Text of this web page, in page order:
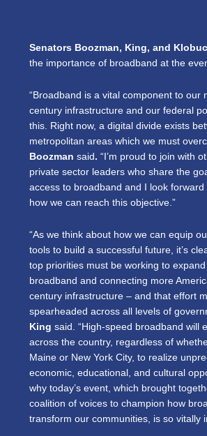
Senators Boozman, King, and
the importance of broadband at the
“Broadband is a vital component to our
century infrastructure and our federal
this. Right now, a digital divide exists
metropolitan areas which we must
Boozman said . “I’m proud to join with
private sector leaders who share the
access to broadband and I look
how we can reach this objective.”
“As we think about how we can equip
tools to build a successful future, it’s
top priorities must be working to
broadband and connecting more
century infrastructure – and that effort
spearheaded across all levels of
King said. “High-speed broadband will
across the country, regardless of
Maine or New York City, to realize
economic, educational, and cultural
why today’s event, which brought
coalition of voices to champion how
transform our communities, is so vitally